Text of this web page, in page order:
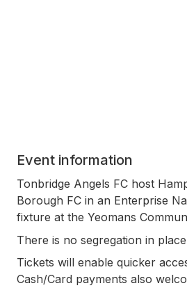
Event information
Tonbridge Angels FC host
Borough FC in an Enterprise
fixture at the Yeomans
There is no segregation in
Tickets will enable quicker
Cash/Card payments also